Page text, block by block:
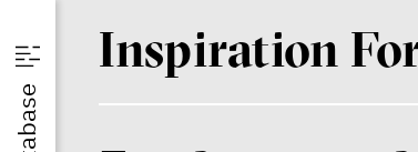
Inspiration F